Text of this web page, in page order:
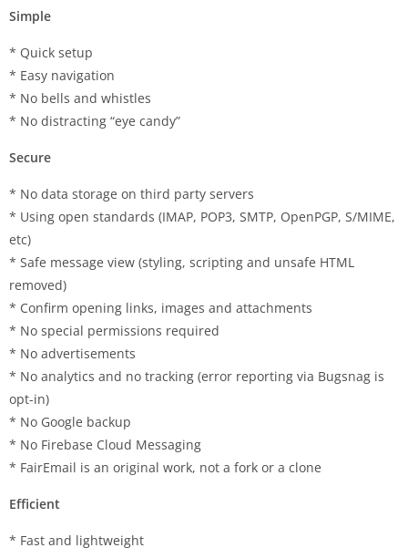
Simple
* Quick setup
* Easy navigation
* No bells and whistles
* No distracting “eye candy”
Secure
* No data storage on third party servers
* Using open standards (IMAP, POP3, SMTP, OpenPGP, S/MIME,
etc)
* Safe message view (styling, scripting and unsafe HTML
removed)
* Confirm opening links, images and attachments
* No special permissions required
* No advertisements
* No analytics and no tracking (error reporting via Bugsnag is
opt-in)
* No Google backup
* No Firebase Cloud Messaging
* FairEmail is an original work, not a fork or a clone
Efficient
* Fast and lightweight